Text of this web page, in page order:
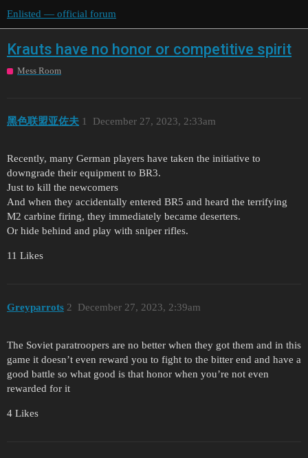
Enlisted — official forum
Krauts have no honor or competitive spirit
Mess Room
黑色联盟亚佐夫 December 27, 2023, 2:33am
1
Recently, many German players have taken the initiative to
downgrade their equipment to BR3.
Just to kill the newcomers
And when they accidentally entered BR5 and heard the terrifying
M2 carbine firing, they immediately became deserters.
Or hide behind and play with sniper rifles.
11 Likes
Greyparrots December 27, 2023, 2:39am
2
The Soviet paratroopers are no better when they got them and in this
game it doesn’t even reward you to fight to the bitter end and have a
good battle so what good is that honor when you’re not even
rewarded for it
4 Likes